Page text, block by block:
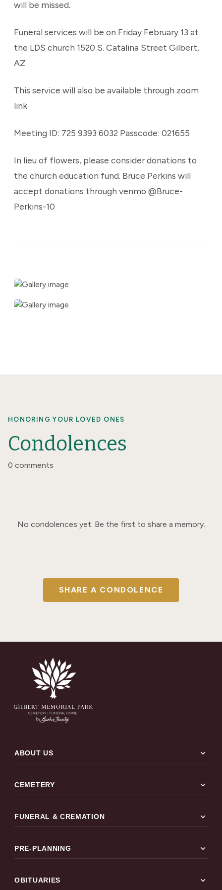
will be missed.
Funeral services will be on Friday February 13 at
the LDS church 1520 S. Catalina Street Gilbert,
AZ
This service will also be available through zoom
link
Meeting ID: 725 9393 6032 Passcode: 021655
In lieu of flowers, please consider donations to
the church education fund. Bruce Perkins will
accept donations through venmo @Bruce-
Perkins-10
HONORING YOUR LOVED ONES
Condolences
0 comments
No condolences yet. Be the first to share a memory.
SHARE A CONDOLENCE
ABOUT US expand_more
CEMETERY expand_more
FUNERAL & CREMATION expand_more
PRE-PLANNING expand_more
OBITUARIES expand_more